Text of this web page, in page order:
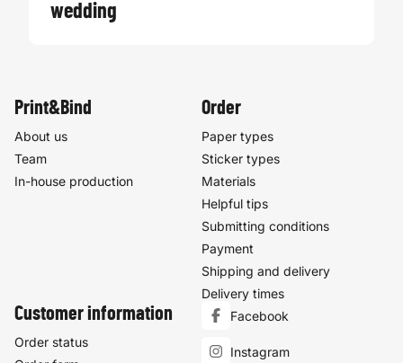
wedding
Print&Bind
About us
Team
In-house production
Order
Paper types
Sticker types
Materials
Helpful tips
Submitting conditions
Payment
Shipping and delivery
Delivery times
Customer information
Order status
Facebook
Instagram